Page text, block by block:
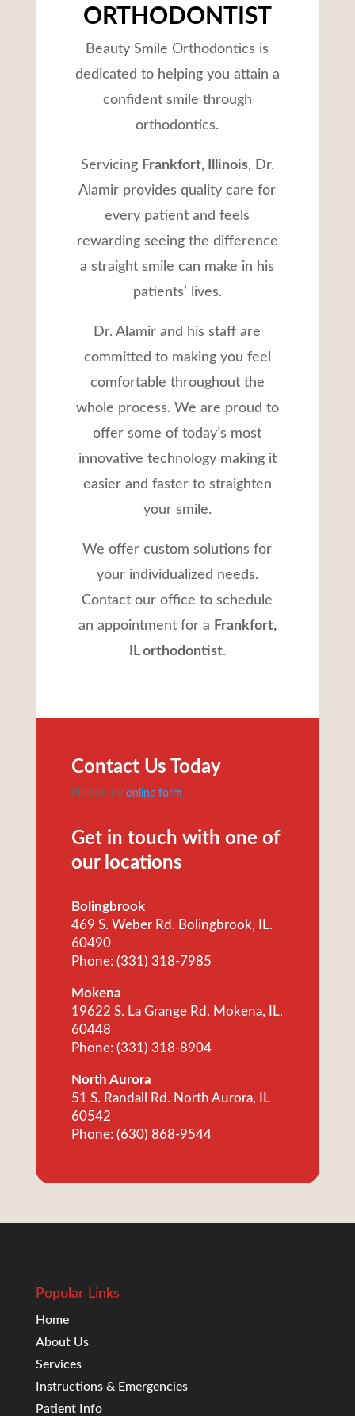
ORTHODONTIST
Beauty Smile Orthodontics is
dedicated to helping you attain a
confident smile through
orthodontics.
Servicing Frankfort, Illinois, Dr.
Alamir provides quality care for
every patient and feels
rewarding seeing the difference
a straight smile can make in his
patients’ lives.
Dr. Alamir and his staff are
committed to making you feel
comfortable throughout the
whole process. We are proud to
offer some of today’s most
innovative technology making it
easier and faster to straighten
your smile.
We offer custom solutions for
your individualized needs.
Contact our office to schedule
an appointment for a Frankfort,
IL orthodontist.
Contact Us Today
Fill out my online form.
Get in touch with one of
our locations
Bolingbrook
469 S. Weber Rd. Bolingbrook, IL.
60490
Phone: (331) 318-7985
Mokena
19622 S. La Grange Rd. Mokena, IL.
60448
Phone: (331) 318-8904
North Aurora
51 S. Randall Rd. North Aurora, IL
60542
Phone: (630) 868-9544
Popular Links
Home
About Us
Services
Instructions & Emergencies
Patient Info